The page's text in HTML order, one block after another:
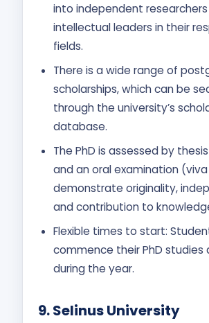
into independent
intellectual leaders in their
fields.
There is a wide range of
scholarships, which can be
through the university’s
database.
The PhD is assessed by
and an oral examination
demonstrate originality,
and contribution to
Flexible times to start:
commence their PhD studies
during the year.
9.Selinus University